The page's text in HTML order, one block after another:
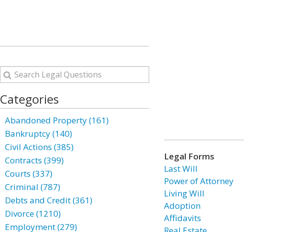
Categories
Abandoned Property (161)
Bankruptcy (140)
Civil Actions (385)
Contracts (399)
Courts (337)
Criminal (787)
Debts and Credit (361)
Divorce (1210)
Employment (279)
Legal Forms
Last Will
Power of Attorney
Living Will
Adoption
Affidavits